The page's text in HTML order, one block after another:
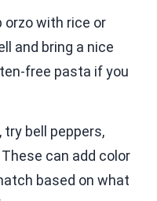
orzo with rice or
and bring a nice
free pasta if you
bell peppers,
can add color
based on what